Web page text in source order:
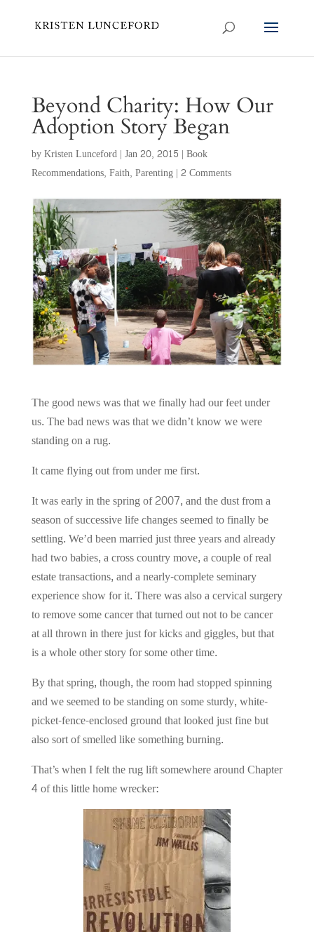
Beyond Charity: How Our
Adoption Story Began
byKristen Lunceford| Jan 20, 2015 | Book
Recommendations, Faith, Parenting| 2 Comments
The good news was that we finally had our feet under
us. The bad news was that we didn’t know we were
standing on a rug.
It came flying out from under me first.
It was early in the spring of 2007, and the dust from a
season of successive life changes seemed to finally be
settling. We’d been married just three years and already
had two babies, a cross country move, a couple of real
estate transactions, and a nearly-complete seminary
experience show for it. There was also a cervical surgery
to remove some cancer that turned out not to be cancer
at all thrown in there just for kicks and giggles, but that
is a whole other story for some other time.
By that spring, though, the room had stopped spinning
and we seemed to be standing on some sturdy, white-
picket-fence-enclosed ground that looked just fine but
also sort of smelled like something burning.
That’s when I felt the rug lift somewhere around Chapter
4 of this little home wrecker: